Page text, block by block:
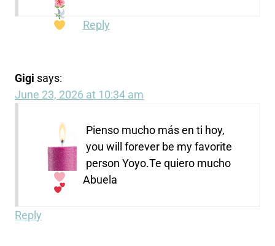
Reply
Gigi says:
June 23, 2026 at 10:34 am
Pienso mucho más en ti hoy,
you will forever be my favorite
person Yoyo.Te quiero mucho
Abuela
Reply